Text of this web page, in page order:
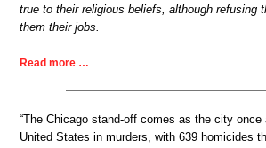
true to their religious beliefs, although refusing
them their jobs.
Read more …
“The Chicago stand-off comes as the city once
United States in murders, with 639 homicides